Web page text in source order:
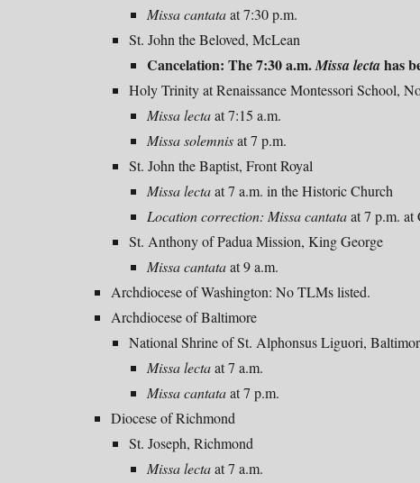
Missa cantataat 7:30 p.m.
St. John the Beloved, McLean
Cancelation: The 7:30 a.m.Missa lectahas
Holy Trinity at Renaissance Montessori School,
Missalectaat 7:15 a.m.
Missa solemnisat 7 p.m.
St. John the Baptist, Front Royal
Missalectaat 7 a.m. in the Historic Church
Location correction: Missa cantataat 7 p.m. at
St. Anthony of Padua Mission, King George
Missa cantataat 9 a.m.
Archdiocese of Washington: NoTLMs listed.
Archdiocese of Baltimore
National Shrine of St. Alphonsus Liguori,
Missa lectaat 7 a.m.
Missacantataat 7 p.m.
Diocese of Richmond
St. Joseph, Richmond
Missa lectaat 7 a.m.